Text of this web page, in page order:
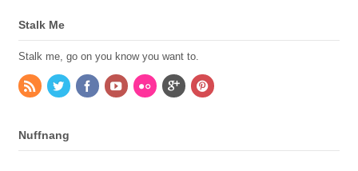
Stalk Me
Stalk me, go on you know you want to.
Nuffnang